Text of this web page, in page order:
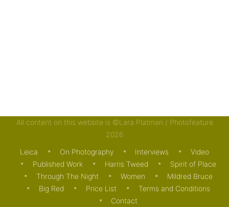
All content on this website is ©Lara Platman / Photofeature
2026
Leica On Photography Interviews
Video
Published Work
Harris Tweed
Spirit of Place
Through The Night
Women
Mildred Bruce
Big Red
Price List
Terms and Conditions
Contact